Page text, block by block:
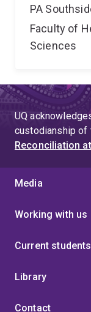
PA
Faculty of
Sciences
UQ
custodianship of
Reconciliation
Media
Working with us
Current students
Library
Contact